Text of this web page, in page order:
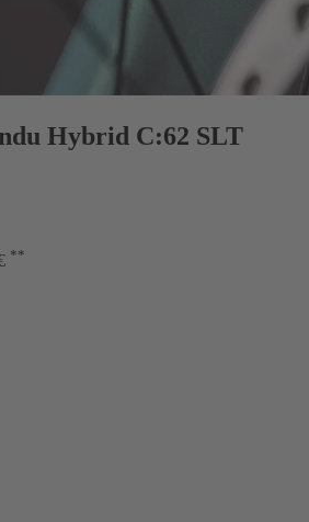
Hybrid C:62 SLT
**